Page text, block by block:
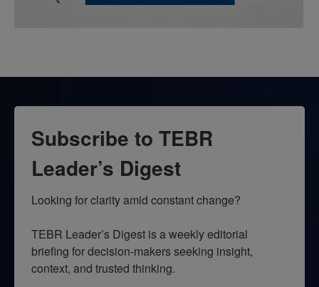
Subscribe to TEBR
Leader’s Digest
Looking for clarity amid constant change?
TEBR Leader’s Digest is a weekly editorial
briefing for decision-makers seeking insight,
context, and trusted thinking.